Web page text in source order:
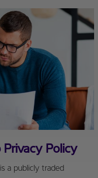
Privacy Policy
a publicly traded